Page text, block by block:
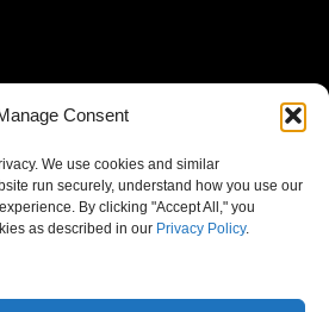
Consent
We use cookies and similar
run securely, understand how you use our
By clicking "Accept All," you
as described in our Privacy Policy.